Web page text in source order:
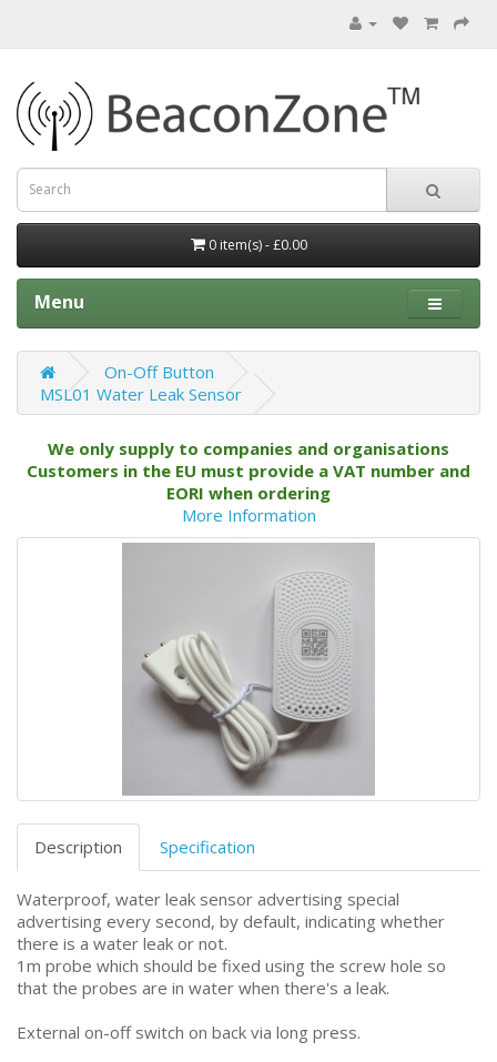
0 item(s) - £0.00
Menu
On-Off Button
MSL01 Water Leak Sensor
We only supply to companies and organisations
Customers in the EU must provide a VAT number and
EORI when ordering
More Information
Description Specification
Waterproof, water leak sensor advertising special
advertising every second, by default, indicating whether
there is a water leak or not.
1m probe which should be fixed using the screw hole so
that the probes are in water when there's a leak.
External on-off switch on back via long press.